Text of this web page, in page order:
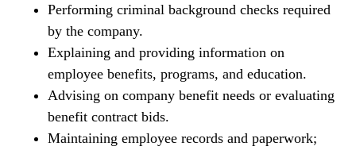
Performing criminal background checks required
by the company.
Explaining and providing information on
employee benefits, programs, and education.
Advising on company benefit needs or evaluating
benefit contract bids.
Maintaining employee records and paperwork;